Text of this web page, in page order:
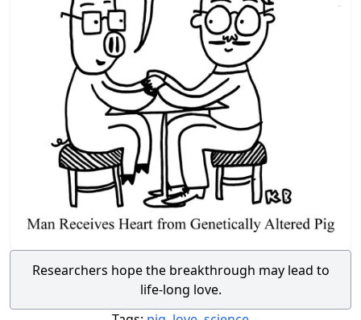
Researchers hope the breakthrough may lead to
life-long love.